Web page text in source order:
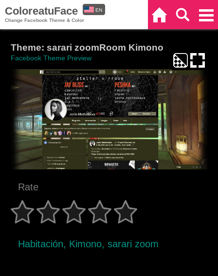
ColoreatuFace
Change Facebook Theme & Color
EN
Theme: sarari zoomRoom Kimono
Facebook Theme Preview
Rate
Habitación, Kimono, sarari zoom